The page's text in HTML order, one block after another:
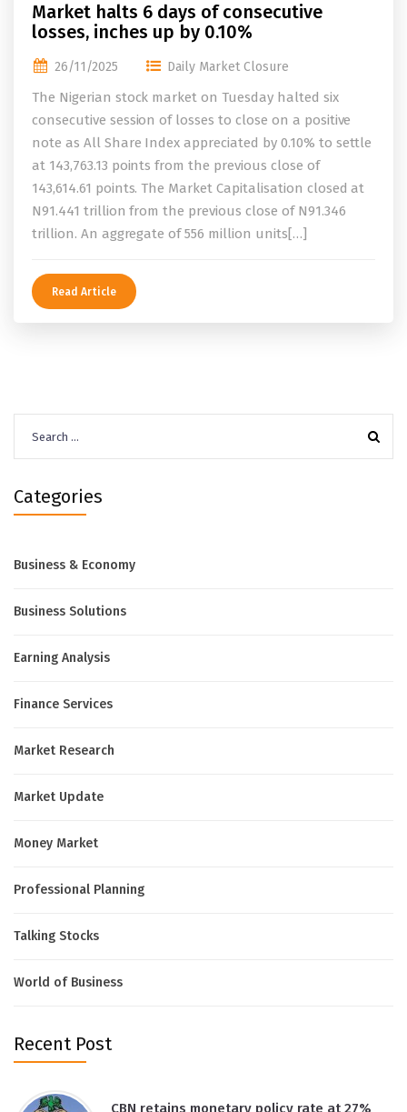
Market halts 6 days of consecutive
losses, inches up by 0.10%
26/11/2025 Daily Market Closure
The Nigerian stock market on Tuesday halted six
consecutive session of losses to close on a positive
note as All Share Index appreciated by 0.10% to settle
at 143,763.13 points from the previous close of
143,614.61 points. The Market Capitalisation closed at
N91.441 trillion from the previous close of N91.346
trillion. An aggregate of 556 million units[…]
Read Article
for:
Categories
Business & Economy
Business Solutions
Earning Analysis
Finance Services
Market Research
Market Update
Money Market
Professional Planning
Talking Stocks
World of Business
Recent Post
CBN retains monetary policy rate at 27%